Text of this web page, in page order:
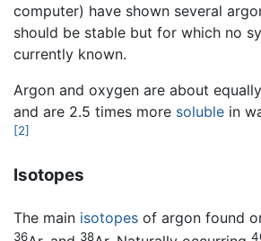
computer) have shown several
should be stable but for which no
currently known.
Argon and oxygen are about
and are 2.5 times more soluble in
[2]
Isotopes
The main isotopes of argon found
36 38